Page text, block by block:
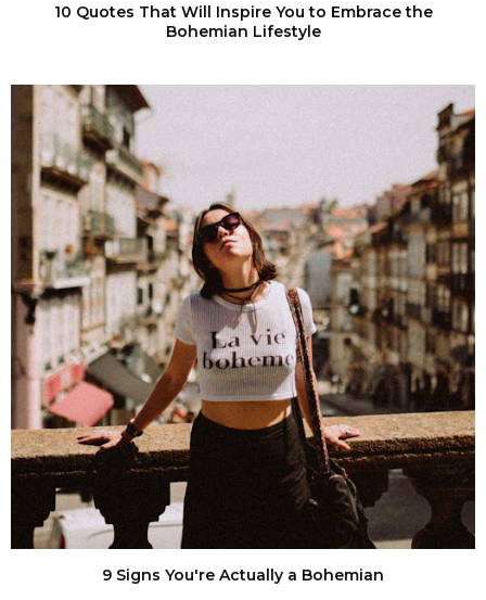
10 Quotes That Will Inspire You to Embrace the
Bohemian Lifestyle
9 Signs You're Actually a Bohemian